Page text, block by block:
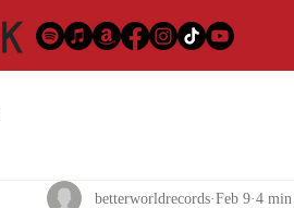
betterworldrecords Feb 9 4 min